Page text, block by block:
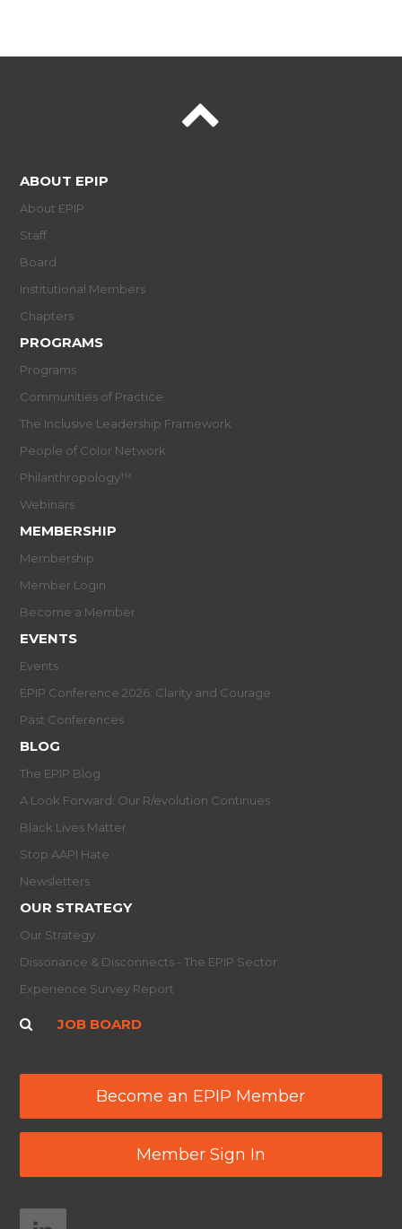
ABOUT EPIP
About EPIP
Staff
Board
Institutional Members
Chapters
PROGRAMS
Programs
Communities of Practice
The Inclusive Leadership Framework
People of Color Network
Philanthropology™
Webinars
MEMBERSHIP
Membership
Member Login
Become a Member
EVENTS
Events
EPIP Conference 2026: Clarity and Courage
Past Conferences
BLOG
The EPIP Blog
A Look Forward: Our R/evolution Continues
Black Lives Matter
Stop AAPI Hate
Newsletters
OUR STRATEGY
Our Strategy
Dissonance & Disconnects - The EPIP Sector
Experience Survey Report
JOB BOARD
Become an EPIP Member
Member Sign In